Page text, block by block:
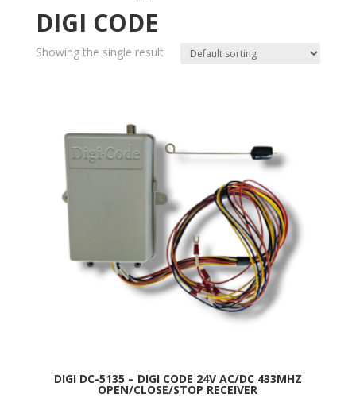
DIGI CODE
Showing the single result
DIGI DC-5135 – DIGI CODE 24V AC/DC 433MHZ
OPEN/CLOSE/STOP RECEIVER